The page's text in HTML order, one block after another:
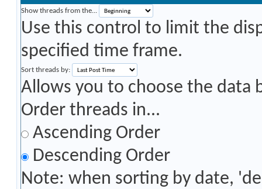
Show threads from the...
Use this control to limit the
specified time frame.
Sort threads by:
Allows you to choose the data
Order threads in...
Ascending Order
Descending Order
Note: when sorting by date,